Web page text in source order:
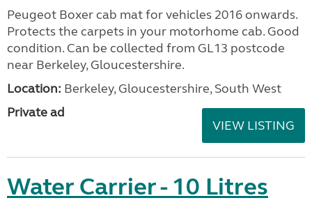
Peugeot Boxer cab mat for vehicles 2016 onwards.
Protects the carpets in your motorhome cab. Good
condition. Can be collected from GL13 postcode
near Berkeley, Gloucestershire.
Location: Berkeley, Gloucestershire, South West
Private ad
VIEW LISTING
Water Carrier - 10 Litres